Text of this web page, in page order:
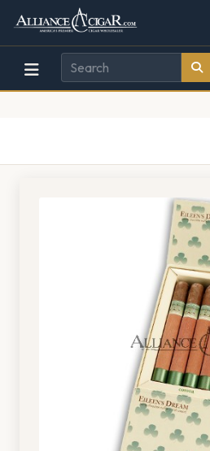
Alliance
Wholesale
Cigar
Page
Header
448w